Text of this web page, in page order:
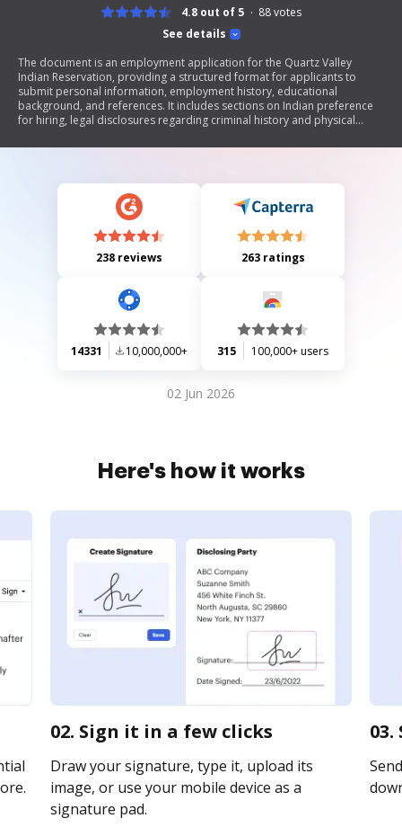
See details
4.8 out of 5 88votes
The document is an employment application for the Quartz Valley
Indian Reservation, providing a structured format for applicants to
submit personal information, employment history, educational
background, and references. It includes sections on Indian preference
for hiring, legal disclosures regarding criminal history and physical
opportunity employment.
238 reviews 263 ratings
14331 10,000,000+ 315 100,000+ users
02 Jun 2026
Here's how it works
02. Sign it in a few clicks
Draw your signature, type it, upload its
image, or use your mobile device as a
signature pad.